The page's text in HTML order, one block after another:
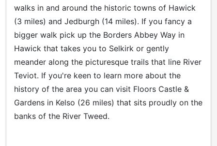
walks in and around the historic towns of Hawick
(3 miles) and Jedburgh (14 miles). If you fancy a
bigger walk pick up the Borders Abbey Way in
Hawick that takes you to Selkirk or gently
meander along the picturesque trails that line River
Teviot. If you're keen to learn more about the
history of the area you can visit Floors Castle &
Gardens in Kelso (26 miles) that sits proudly on the
banks of the River Tweed.